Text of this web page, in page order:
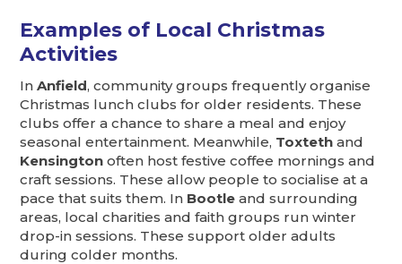
Examples of Local Christmas
Activities
InAnfield, community groups frequently organise
Christmas lunch clubs for older residents. These
clubs offer a chance to share a meal and enjoy
seasonal entertainment. Meanwhile, Toxteth and
Kensington often host festive coffee mornings and
craft sessions. These allow people to socialise at a
pace that suits them. In Bootle and surrounding
areas, local charities and faith groups run winter
drop-in sessions. These support older adults
during colder months.